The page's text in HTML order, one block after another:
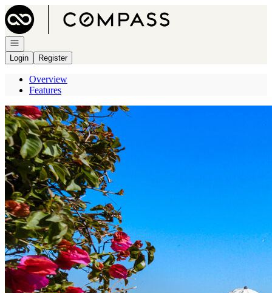
Go to: Homepage
Open navigation
Login
Register
Overview
Features